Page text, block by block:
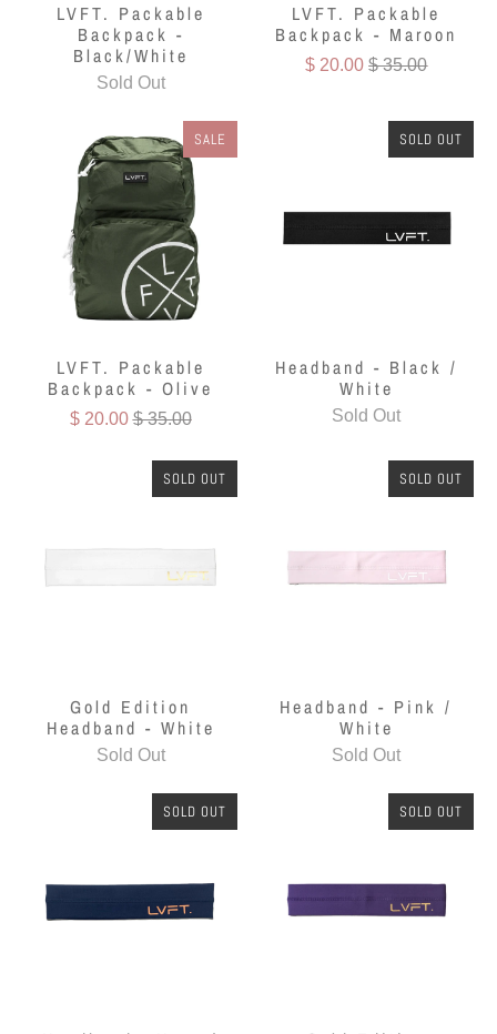
LVFT. Packable
Backpack -
Black/White
Sold Out
LVFT. Packable
Backpack - Maroon
$ 20.00$ 35.00
SALE
LVFT. Packable
Backpack - Olive
$ 20.00$ 35.00
SOLD OUT
Headband - Black /
White
Sold Out
SOLD OUT
Gold Edition
Headband - White
Sold Out
SOLD OUT
Headband - Pink /
White
Sold Out
SOLD OUT SOLD OUT